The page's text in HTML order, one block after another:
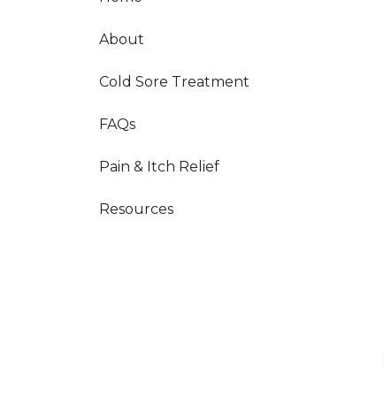
About
Cold Sore Treatment
FAQs
Pain & Itch Relief
Resources